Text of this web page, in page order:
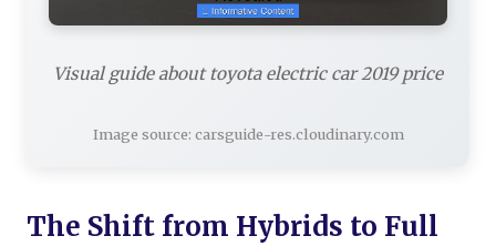
Visual guide about toyota electric car 2019 price
Image source: carsguide-res.cloudinary.com
The Shift from Hybrids to Full